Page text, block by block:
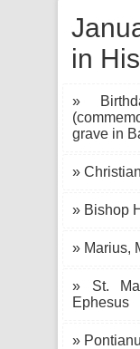
in
»
grave in
»
» Bishop
» Marius,
» St.
Ephesus
»